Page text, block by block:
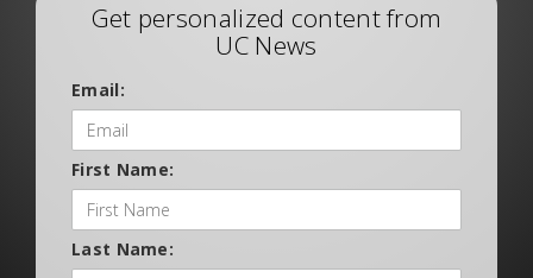
Get personalized content from
UC News
Email:
First Name:
Last Name: